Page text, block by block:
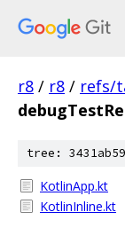
r8 / r8 / refs/
tree:
KotlinApp.kt
KotlinInline.kt